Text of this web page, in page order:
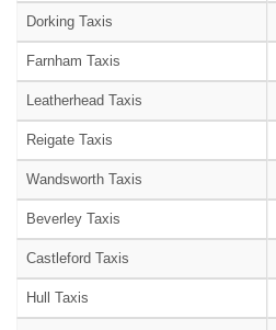
Dorking Taxis
Farnham Taxis
Leatherhead Taxis
Reigate Taxis
Wandsworth Taxis
Beverley Taxis
Castleford Taxis
Hull Taxis